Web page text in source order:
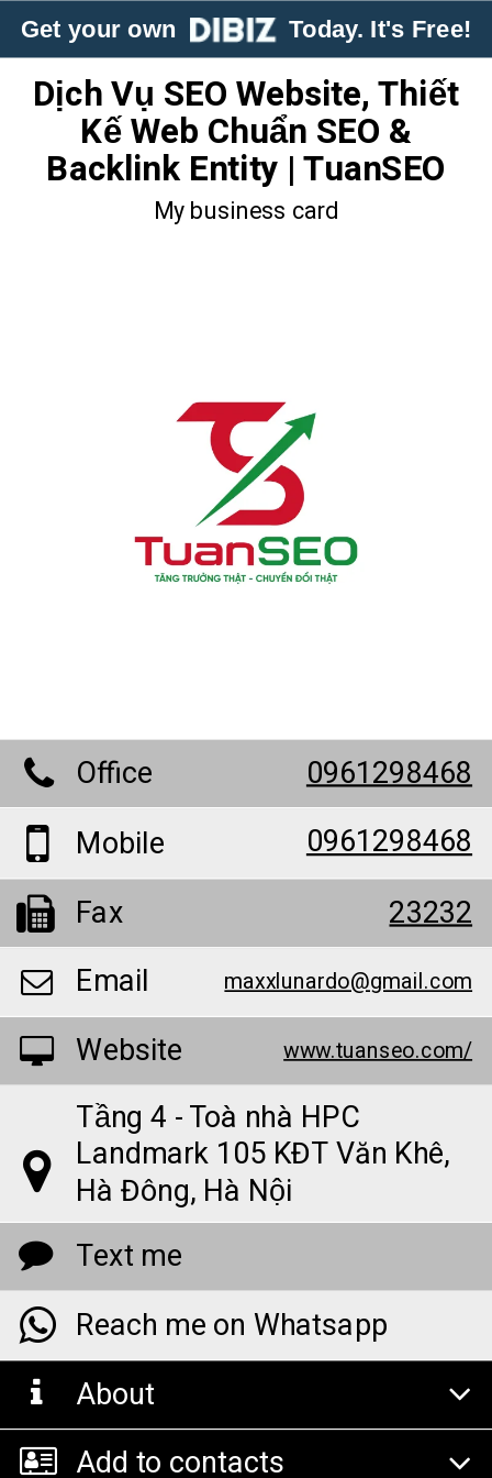
Get your own Today. It's Free!
Dịch Vụ SEO Website, Thiết
Kế Web Chuẩn SEO &
Backlink Entity | TuanSEO
My business card
Office 0961298468
Mobile
0961298468
Fax
23232
Email
maxxlunardo@gmail.com
Website www.tuanseo.com/
Tầng 4 - Toà nhà HPC
Landmark 105 KĐT Văn Khê,
Hà Đông, Hà Nội
Text me
Reach me on Whatsapp
About
Add to contacts